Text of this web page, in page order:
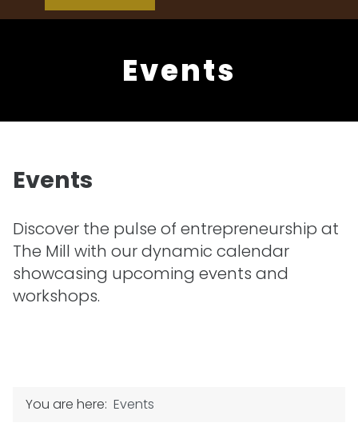
Events
Events
Discover the pulse of entrepreneurship at
The Mill with our dynamic calendar
showcasing upcoming events and
workshops.
You are here: Events